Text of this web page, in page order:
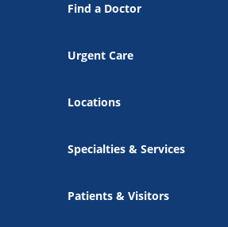
Find a Doctor
Urgent Care
Locations
Specialties & Services
Patients & Visitors